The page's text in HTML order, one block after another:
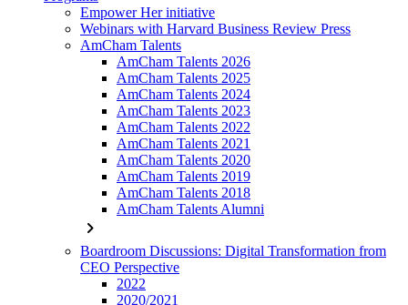
Empower Her initiative
Webinars with Harvard Business Review Press
AmCham Talents
AmCham Talents 2026
AmCham Talents 2025
AmCham Talents 2024
AmCham Talents 2023
AmCham Talents 2022
AmCham Talents 2021
AmCham Talents 2020
AmCham Talents 2019
AmCham Talents 2018
AmCham Talents Alumni
chevron_right
Boardroom Discussions: Digital Transformation from
CEO Perspective
2022
2020/2021